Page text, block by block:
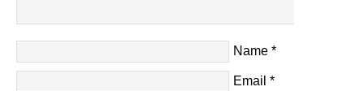
Name *
Email *